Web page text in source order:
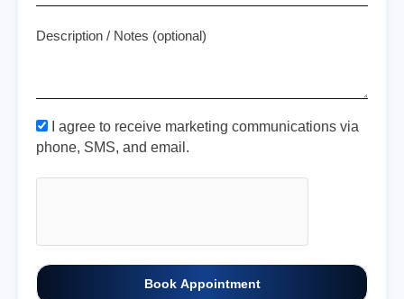
Description / Notes (optional)
I agree to receive marketing communications via
phone, SMS, and email.
Book Appointment